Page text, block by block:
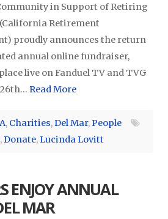
in Support of Retiring
Retirement
proudly announces the return
annual online fundraiser,
live on Fanduel TV and TVG
Read More
, Charities,Del Mar,People
,Donate,Lucinda Lovitt
ENJOY ANNUAL
MAR